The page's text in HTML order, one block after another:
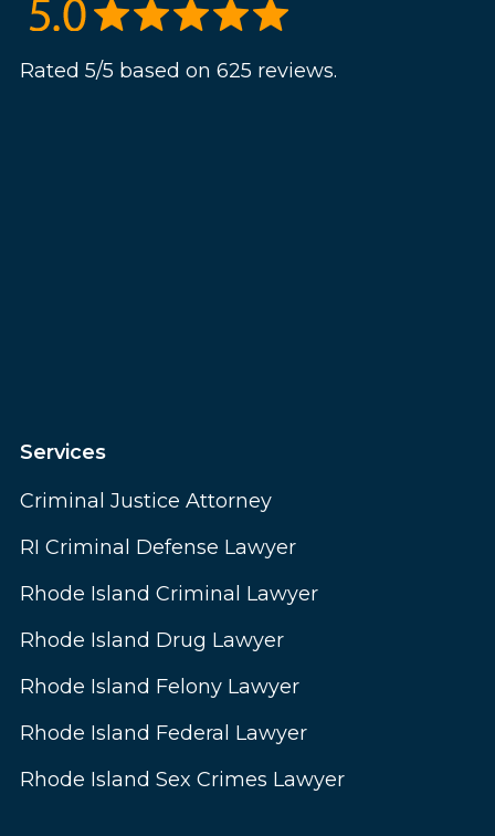
Rated 5/5 based on 625 reviews.
Services
Criminal Justice Attorney
RI Criminal Defense Lawyer
Rhode Island Criminal Lawyer
Rhode Island Drug Lawyer
Rhode Island Felony Lawyer
Rhode Island Federal Lawyer
Rhode Island Sex Crimes Lawyer